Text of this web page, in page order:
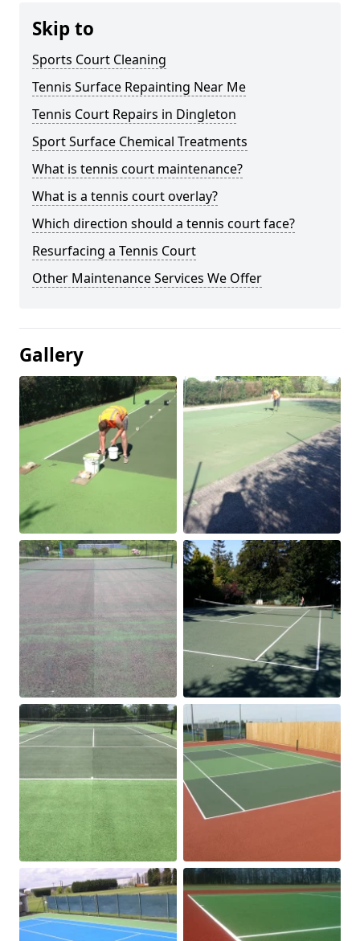
Skip to
Sports Court Cleaning
Tennis Surface Repainting Near Me
Tennis Court Repairs in Dingleton
Sport Surface Chemical Treatments
What is tennis court maintenance?
What is a tennis court overlay?
Which direction should a tennis court face?
Resurfacing a Tennis Court
Other Maintenance Services We Offer
Gallery